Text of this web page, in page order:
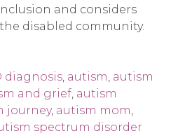
and considers
disabled community.
diagnosis autism autism
and grief autism
journey, autism mom
spectrum disorder